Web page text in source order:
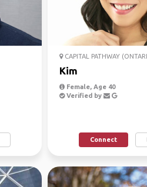
CAPITAL PATHWAY
Kim
Female, Age 40
Verified by
Connect